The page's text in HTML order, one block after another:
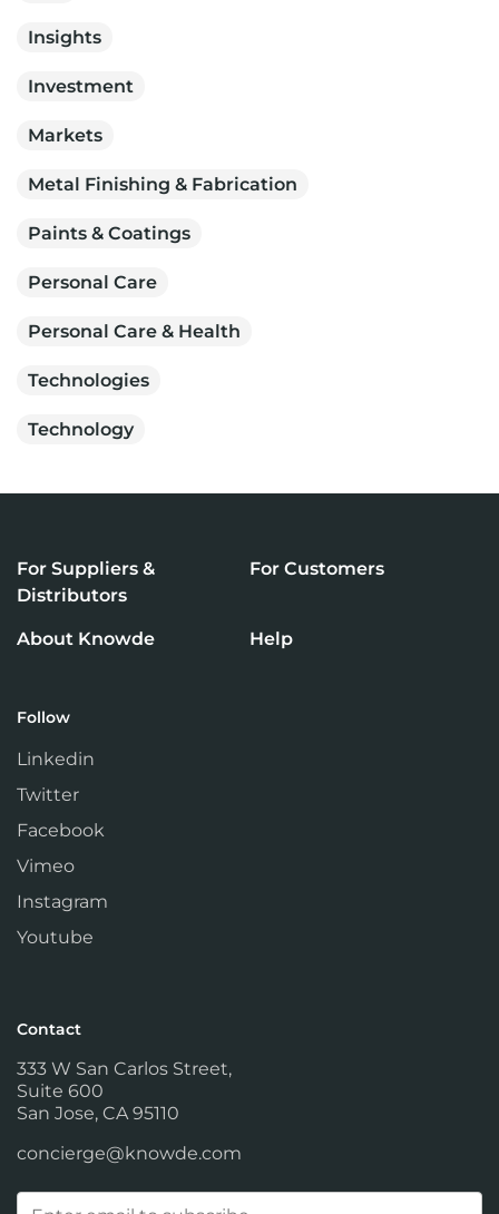
Insights
Investment
Markets
Metal Finishing & Fabrication
Paints & Coatings
Personal Care
Personal Care & Health
Technologies
Technology
For Suppliers &
Distributors
For Customers
About Knowde Help
Follow
Linkedin
Twitter
Facebook
Vimeo
Instagram
Youtube
Contact
333 W San Carlos Street,
Suite 600
San Jose, CA 95110
concierge@knowde.com
Email